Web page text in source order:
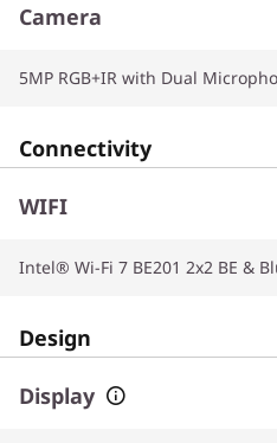
Camera
5MP RGB+IR with Dual
Connectivity
WIFI
Intel® Wi-Fi 7 BE201 2x2 BE &
Design
Display